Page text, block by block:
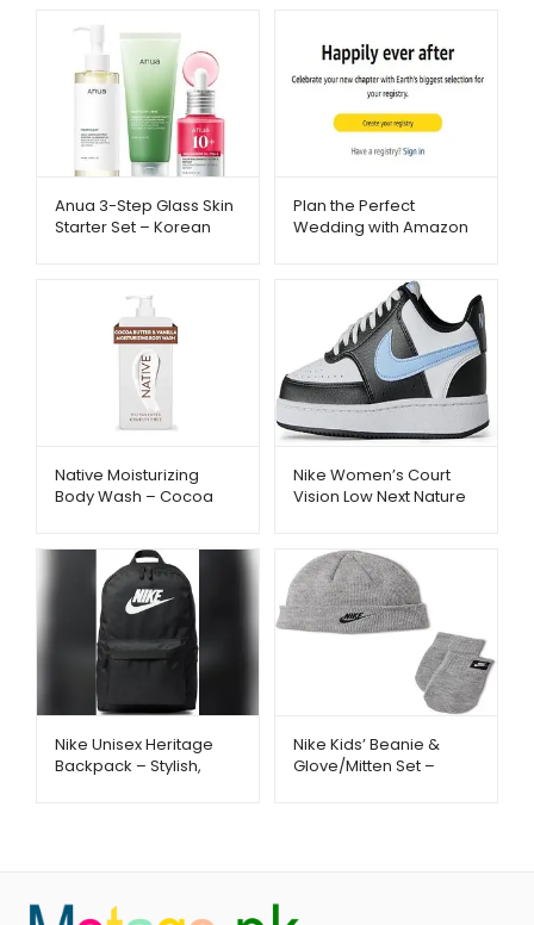
Anua 3-Step Glass Skin
Starter Set – Korean
Plan the Perfect
Wedding with Amazon
Native Moisturizing
Body Wash – Cocoa
Nike Women’s Court
Vision Low Next Nature
Metago.pk
Nike Unisex Heritage
Backpack – Stylish,
Nike Kids’ Beanie &
Glove/Mitten Set –